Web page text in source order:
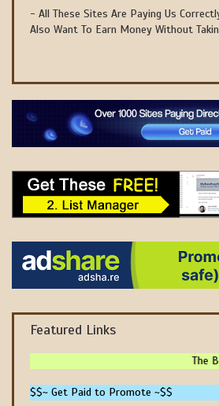
- All These Sites Are Paying Us
Also Want To Earn Money Without
Featured Links
The
$$~ Get Paid to Promote ~$$